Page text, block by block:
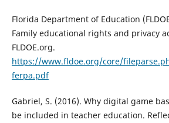
Florida Department of Education
Family educational rights and privacy
FLDOE.org.
https://www.fldoe.org/core/
ferpa.pdf
Gabriel, S. (2016). Why digital game
be included in teacher education.